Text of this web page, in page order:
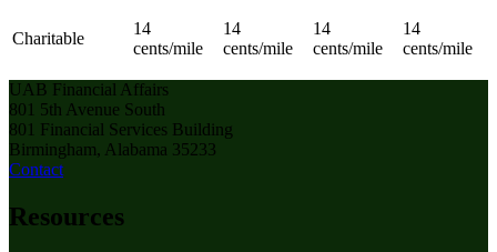
Charitable
14
cents/mile
14
cents/mile
14
cents/mile
14
cents/mile
UAB Financial Affairs
801 5th Avenue South
801 Financial Services Building
Birmingham, Alabama 35233
Contact
Resources